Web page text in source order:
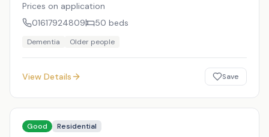
Prices on application
01617924809
50 beds
Dementia Older people
View Details Save
Good Residential